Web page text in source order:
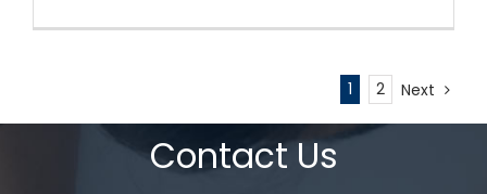
1 2 Next
Contact Us